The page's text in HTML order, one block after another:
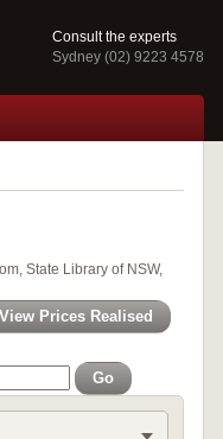
Consult the experts
Sydney (02) 9223 4578
State Library of NSW,
View Prices Realised
Go